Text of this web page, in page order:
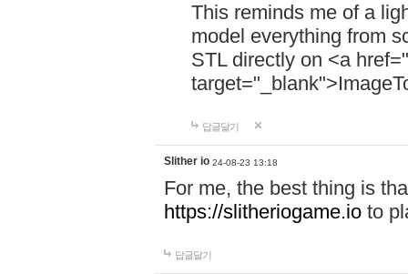
This reminds me of a
model everything from
STL directly on <a href="
답글달기
Slither io 24-08-23 13:18
For me, the best thing is
https://slitheriogame.io to
답글달기